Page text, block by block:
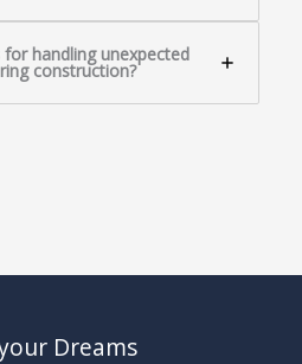
handling unexpected
construction?
Dreams